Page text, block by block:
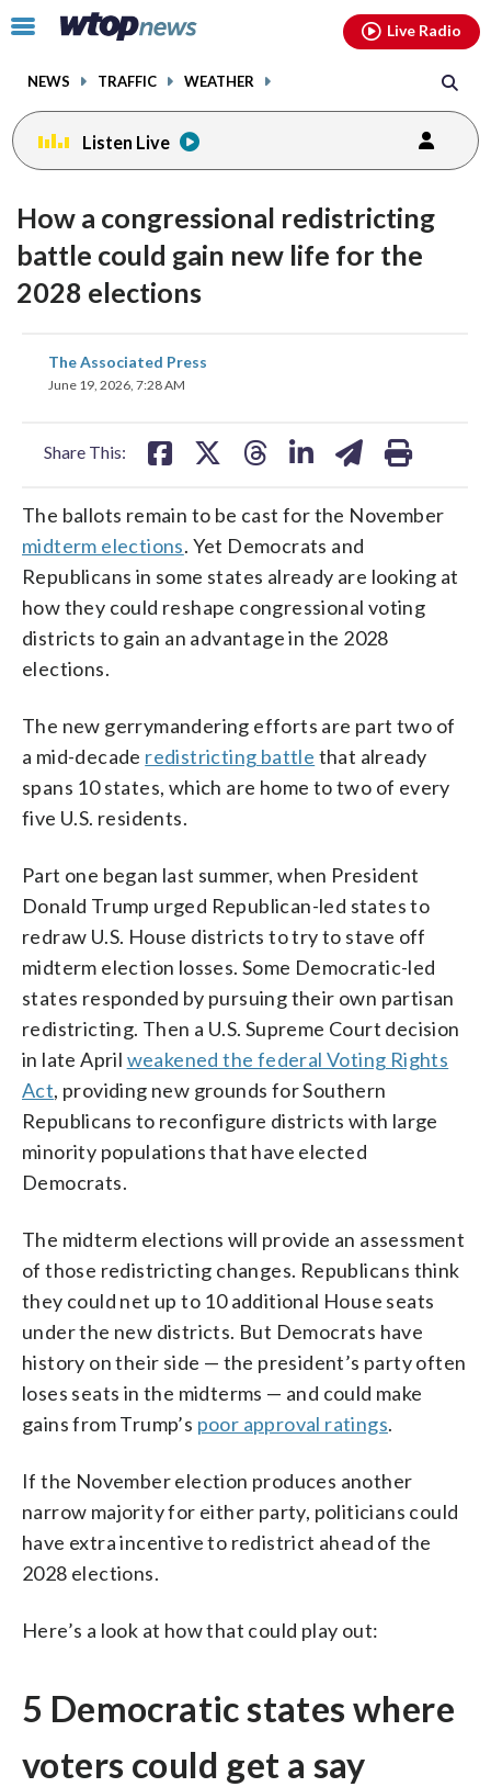
Click
toggle
menu.
NEWS TRAFFIC WEATHER
Live Radio
Listen Live
How a congressional redistricting
battle could gain new life for the
2028 elections
The Associated Press
June 19, 2026, 7:28 AM
Share This:
share
on
The ballots remain to be cast for the November
midterm elections. Yet Democrats and
Republicans in some states already are looking at
how they could reshape congressional voting
districts to gain an advantage in the 2028
elections.
The new gerrymandering efforts are part two of
a mid-decade redistricting battle that already
spans 10 states, which are home to two of every
five U.S. residents.
Part one began last summer, when President
Donald Trump urged Republican-led states to
redraw U.S. House districts to try to stave off
midterm election losses. Some Democratic-led
states responded by pursuing their own partisan
redistricting. Then a U.S. Supreme Court decision
in late April weakened the federal Voting Rights
Act, providing new grounds for Southern
Republicans to reconfigure districts with large
minority populations that have elected
Democrats.
The midterm elections will provide an assessment
of those redistricting changes. Republicans think
they could net up to 10 additional House seats
under the new districts. But Democrats have
history on their side — the president’s party often
loses seats in the midterms — and could make
gains from Trump’s poor approval ratings.
If the November election produces another
narrow majority for either party, politicians could
have extra incentive to redistrict ahead of the
2028 elections.
Here’s a look at how that could play out:
5 Democratic states where
voters could get a say
facebookinstagram youtubethreads